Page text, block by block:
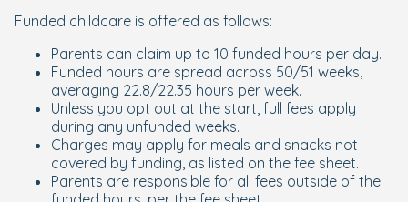
Are looked after by the local council
Are under a guardianship order
Income Support
maximum of 10
funded hours per day
Funded childcare is offered as follows:
Parents can claim up to 10 funded hours per day.
Funded hours are spread across 50/51 weeks,
averaging 22.8/22.35 hours per week.
Unless you opt out at the start, full fees apply
during any unfunded weeks.
Charges may apply for meals and snacks not
covered by funding, as listed on the fee sheet.
Parents are responsible for all fees outside of the